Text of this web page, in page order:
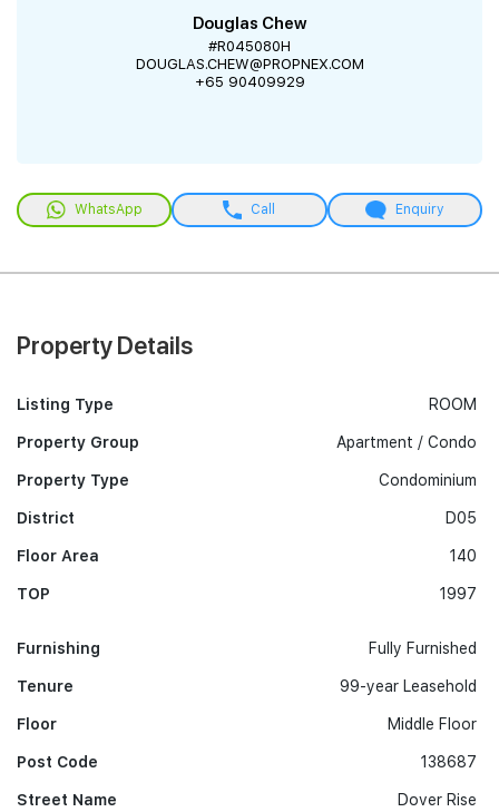
Douglas Chew
#R045080H
DOUGLAS.CHEW@PROPNEX.COM
+65 90409929
WhatsApp Call Enquiry
Property Details
Listing Type
Property Group
Property Type
District
Floor Area
TOP
ROOM
Apartment / Condo
Condominium
D05
140
1997
Furnishing
Tenure
Floor
Post Code
Street Name
Fully Furnished
99-year Leasehold
Middle Floor
138687
Dover Rise